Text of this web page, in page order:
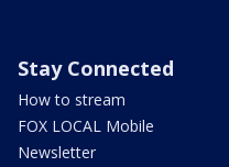
Stay Connected
How to stream
FOX LOCAL Mobile
Newsletter